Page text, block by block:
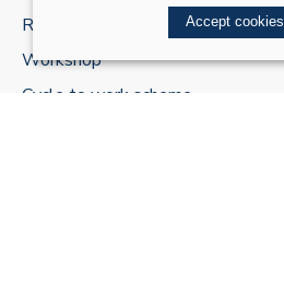
ReCharge Adventures
Workshop
Cycle to work scheme
Accept cookies